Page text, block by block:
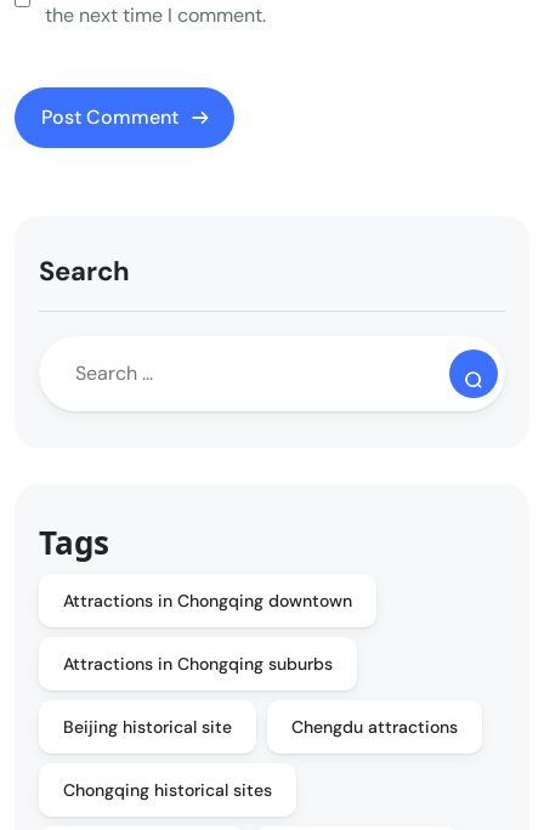
the next time I comment.
Search
Tags
Attractions in Chongqing downtown
Attractions in Chongqing suburbs
Beijing historical site Chengdu attractions
Chongqing historical sites